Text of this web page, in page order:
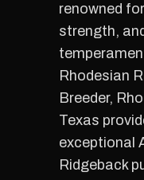
renowned
strength,
Rhodesian
Breeder,
Texas
exceptional
Ridgeback